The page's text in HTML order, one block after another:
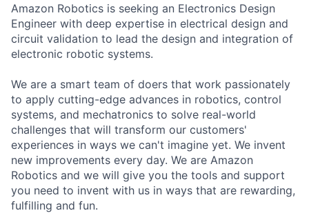
Amazon Robotics is seeking an Electronics Design
Engineer with deep expertise in electrical design and
circuit validation to lead the design and integration of
electronic robotic systems.
We are a smart team of doers that work passionately
to apply cutting-edge advances in robotics, control
systems, and mechatronics to solve real-world
challenges that will transform our customers'
experiences in ways we can't imagine yet. We invent
new improvements every day. We are Amazon
Robotics and we will give you the tools and support
you need to invent with us in ways that are rewarding,
fulfilling and fun.